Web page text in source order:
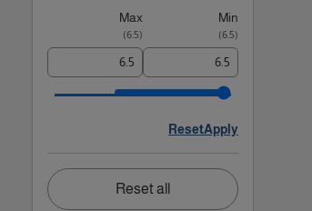
Min
Max
(
6.5
)
(
6.5
)
Apply
Reset
Reset all